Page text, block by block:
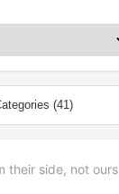
(41)
their side, not ours